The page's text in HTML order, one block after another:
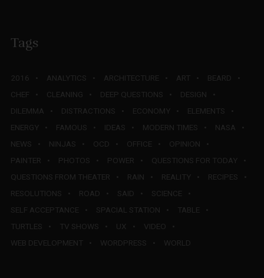
Tags
2016 ANALYTICS ARCHITECTURE ART
BEARD
CHEF
CLEANING DEEP QUESTIONS
DESIGN
DILEMMA
DISTRACTIONS ECONOMY
ELEMENTS
ENERGY
FAMOUS IDEAS MODERN TIMES
NASA
NEWS
NINJAS OCD OFFICE
OPINION
PAINTER
PHOTOS POWER
QUESTIONS FOR TODAY
QUESTIONS FROM THEATER
RAIN REALITY
RECIPES
RESOLUTIONS
ROAD SAID
SCIENCE
SELF ACCEPTANCE
SPACIAL STATION
TABLE
TURTLES
TV SHOWS UX
VIDEO
WEB DEVELOPMENT
WORDPRESS WORLD